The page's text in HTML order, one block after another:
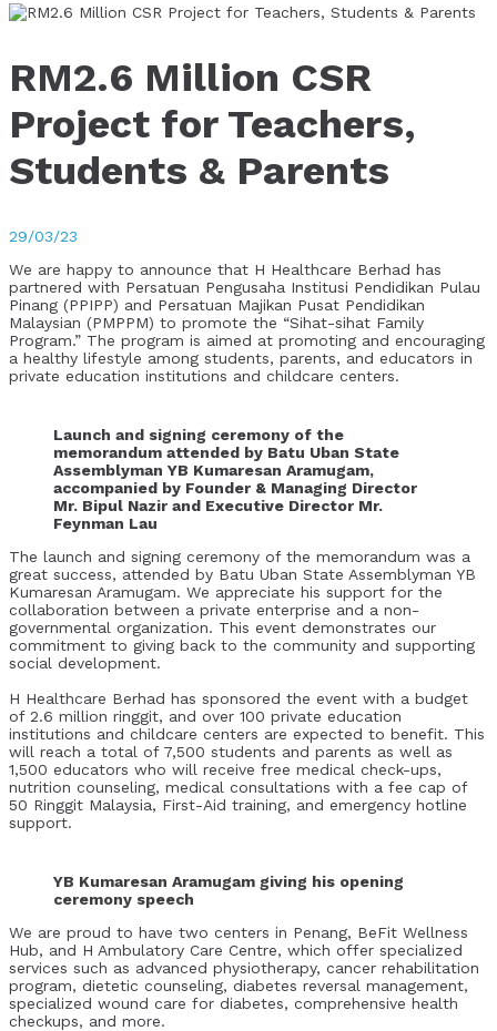
RM2.6 Million CSR
Project for Teachers,
Students & Parents
29/03/23
We are happy to announce that H Healthcare Berhad has
partnered with Persatuan Pengusaha Institusi Pendidikan Pulau
Pinang (PPIPP) and Persatuan Majikan Pusat Pendidikan
Malaysian (PMPPM) to promote the “Sihat-sihat Family
Program.” The program is aimed at promoting and encouraging
a healthy lifestyle among students, parents, and educators in
private education institutions and childcare centers.
Launch and signing ceremony of the
memorandum attended by Batu Uban State
Assemblyman YB Kumaresan Aramugam,
accompanied by Founder & Managing Director
Mr. Bipul Nazir and Executive Director Mr.
Feynman Lau
The launch and signing ceremony of the memorandum was a
great success, attended by Batu Uban State Assemblyman YB
Kumaresan Aramugam. We appreciate his support for the
collaboration between a private enterprise and a non-
governmental organization. This event demonstrates our
commitment to giving back to the community and supporting
social development.
H Healthcare Berhad has sponsored the event with a budget
of 2.6 million ringgit, and over 100 private education
institutions and childcare centers are expected to benefit. This
will reach a total of 7,500 students and parents as well as
1,500 educators who will receive free medical check-ups,
nutrition counseling, medical consultations with a fee cap of
50 Ringgit Malaysia, First-Aid training, and emergency hotline
support.
YB Kumaresan Aramugam giving his opening
ceremony speech
We are proud to have two centers in Penang, BeFit Wellness
Hub, and H Ambulatory Care Centre, which offer specialized
services such as advanced physiotherapy, cancer rehabilitation
program, dietetic counseling, diabetes reversal management,
specialized wound care for diabetes, comprehensive health
checkups, and more.